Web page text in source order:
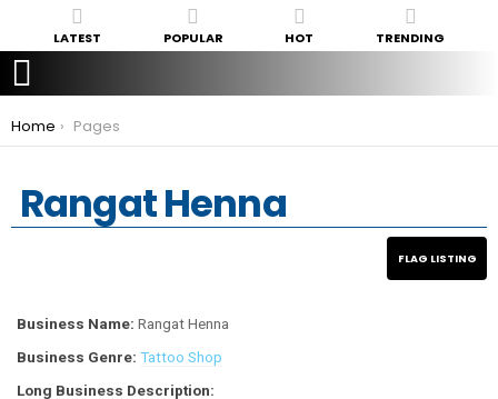
LATEST POPULAR HOT TRENDING
You are here:
Home Pages
Rangat Henna
Business Name: Rangat Henna
Business Genre: Tattoo Shop
Long Business Description: